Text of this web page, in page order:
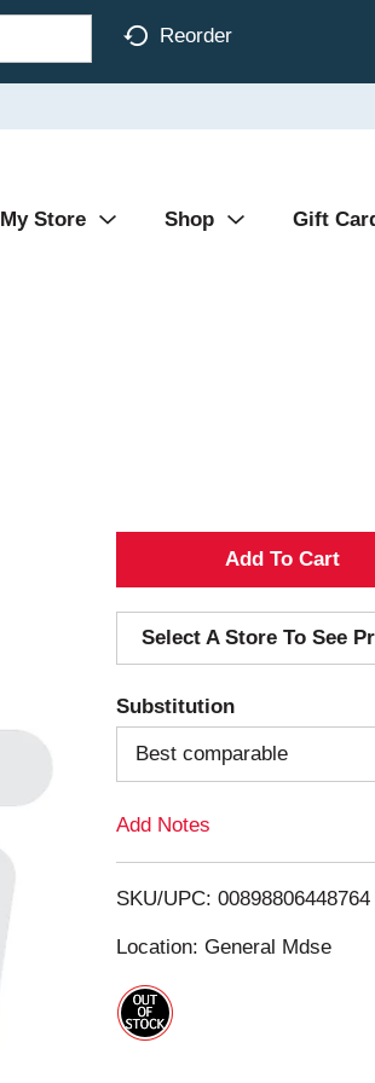
Reorder
My Store Shop Gift
A
d
d
T
o
i
s
Select A Store To See
Substitution
Best comparable
Add Notes
SKU/UPC: 00898806448764
Location: General Mdse